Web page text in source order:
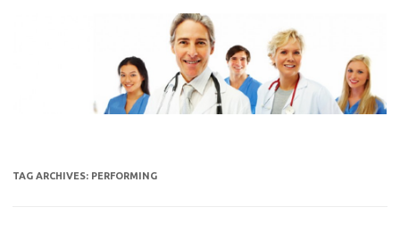
TAG ARCHIVES: PERFORMING